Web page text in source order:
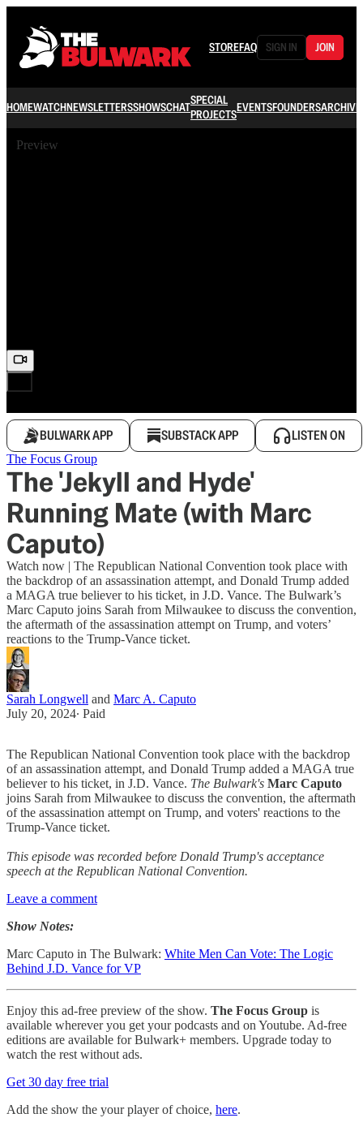
STOREFAQ SIGN IN JOIN
HOMEWATCHNEWSLETTERSSHOWSCHATSPECIAL
PROJECTSEVENTSFOUNDERSARCHIVE
Preview
BULWARK APP SUBSTACK APP LISTEN ON
The Focus Group
The 'Jekyll and Hyde'
Running Mate (with Marc
Caputo)
Watch now | The Republican National Convention took place with
the backdrop of an assassination attempt, and Donald Trump added
a MAGA true believer to his ticket, in J.D. Vance. The Bulwark’s
Marc Caputo joins Sarah from Milwaukee to discuss the convention,
the aftermath of the assassination attempt on Trump, and voters’
reactions to the Trump-Vance ticket.
Sarah Longwell and Marc A. Caputo
July 20, 2024∙ Paid
The Republican National Convention took place with the backdrop
of an assassination attempt, and Donald Trump added a MAGA true
believer to his ticket, in J.D. Vance. The Bulwark's Marc Caputo
joins Sarah from Milwaukee to discuss the convention, the aftermath
of the assassination attempt on Trump, and voters' reactions to the
Trump-Vance ticket.
This episode was recorded before Donald Trump's acceptance
speech at the Republican National Convention.
Leave a comment
Show Notes:
Marc Caputo in The Bulwark: White Men Can Vote: The Logic
Behind J.D. Vance for VP
Enjoy this ad-free preview of the show. The Focus Group is
available wherever you get your podcasts and on Youtube. Ad-free
editions are available for Bulwark+ members. Upgrade today to
watch the rest without ads.
Get 30 day free trial
Add the show the your player of choice, here.